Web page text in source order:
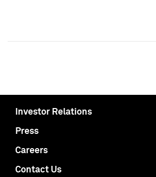
Investor Relations
Press
Careers
Contact Us